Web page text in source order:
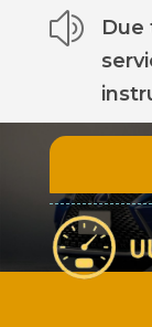
z
Due